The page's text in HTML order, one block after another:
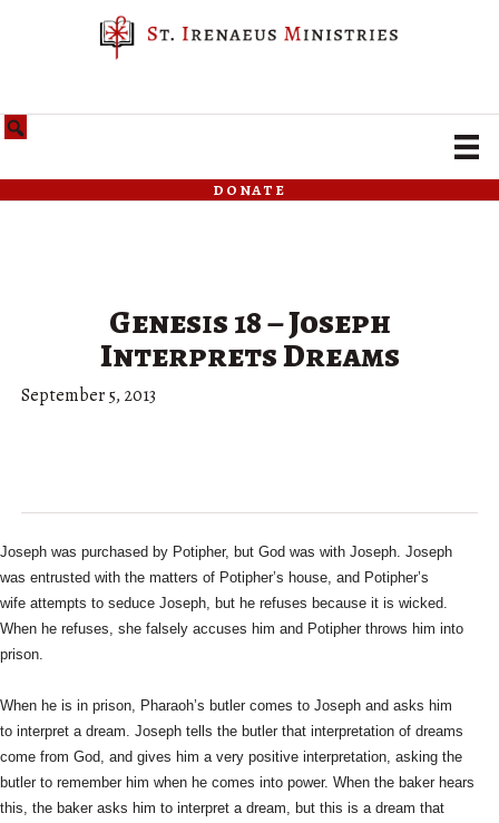
donate
Genesis 18 – Joseph
Interprets Dreams
September 5, 2013
Joseph was purchased by Potipher, but God was with Joseph. Joseph
was entrusted with the matters of Potipher’s house, and Potipher’s
wife attempts to seduce Joseph, but he refuses because it is wicked.
When he refuses, she falsely accuses him and Potipher throws him into
prison.
When he is in prison, Pharaoh’s butler comes to Joseph and asks him
to interpret a dream. Joseph tells the butler that interpretation of dreams
come from God, and gives him a very positive interpretation, asking the
butler to remember him when he comes into power. When the baker hears
this, the baker asks him to interpret a dream, but this is a dream that